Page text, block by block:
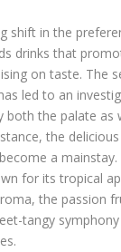
shift in the
drinks that
on taste. The
led to an
both the palate as
the
a mainstay.
for its tropical
the passion
tangy